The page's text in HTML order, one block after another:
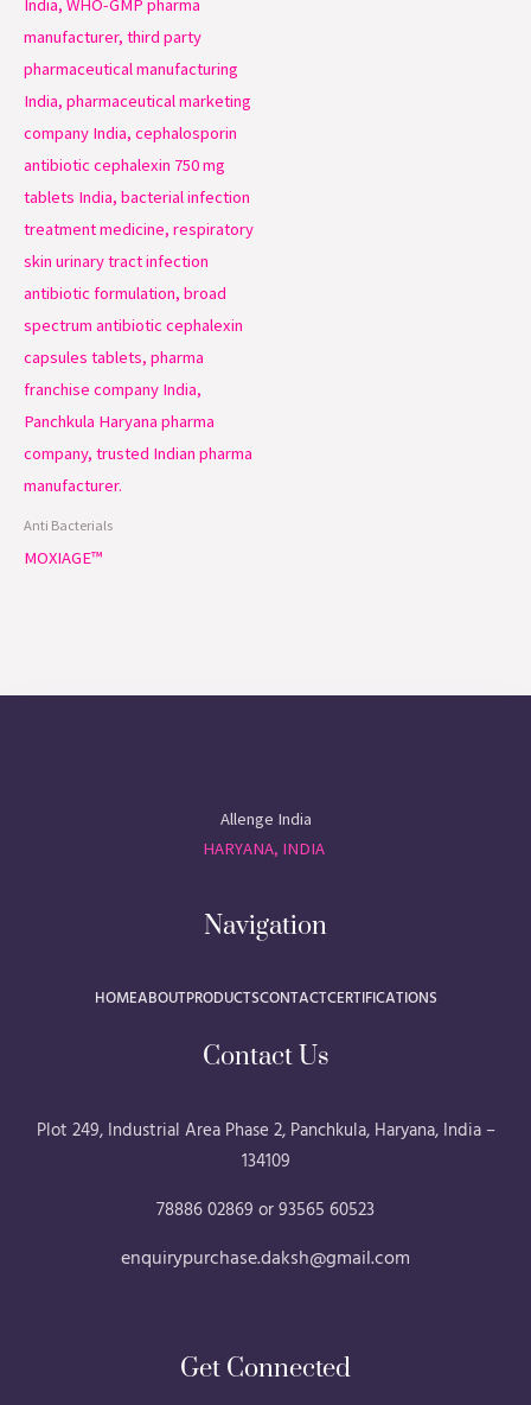
Anti Bacterials
MOXIAGE™
Allenge India
HARYANA, INDIA
Navigation
HOMEABOUTPRODUCTSCONTACTCERTIFICATIONS
Contact Us
Plot 249, Industrial Area Phase 2, Panchkula, Haryana, India –
134109
78886 02869 or 93565 60523
enquirypurchase.daksh@gmail.com
Get Connected